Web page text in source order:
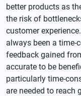
better products as
the risk of
customer
always been a time-
feedback gained
accurate to be
particularly time-
are needed to reach